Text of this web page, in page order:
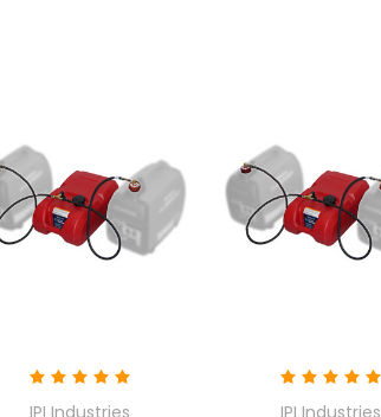
IPI Industries
IPI Industries